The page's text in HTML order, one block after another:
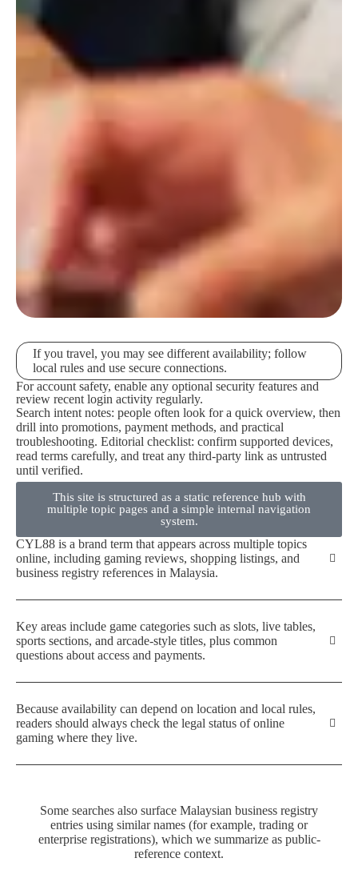
If you travel, you may see different availability; follow
local rules and use secure connections.
For account safety, enable any optional security features and
review recent login activity regularly.
Search intent notes: people often look for a quick overview, then
drill into promotions, payment methods, and practical
troubleshooting. Editorial checklist: confirm supported devices,
read terms carefully, and treat any third-party link as untrusted
until verified.
This site is structured as a static reference hub with
multiple topic pages and a simple internal navigation
system.
CYL88 is a brand term that appears across multiple topics
online, including gaming reviews, shopping listings, and
business registry references in Malaysia.
Key areas include game categories such as slots, live tables,
sports sections, and arcade-style titles, plus common
questions about access and payments.
Because availability can depend on location and local rules,
readers should always check the legal status of online
gaming where they live.
Some searches also surface Malaysian business registry
entries using similar names (for example, trading or
enterprise registrations), which we summarize as public-
reference context.